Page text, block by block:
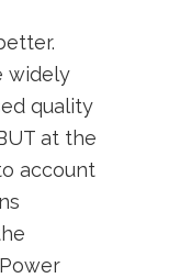
widely
quality
at the
account